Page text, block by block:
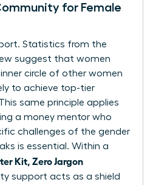
for Female
Statistics from the
suggest that women
circle of other women
to achieve top-tier
same principle applies
a money mentor who
challenges of the gender
is essential. Within a
Kit, Zero Jargon
support acts as a shield